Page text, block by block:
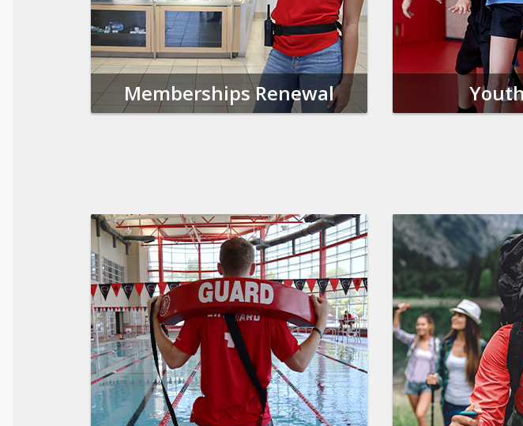
Memberships Renewal